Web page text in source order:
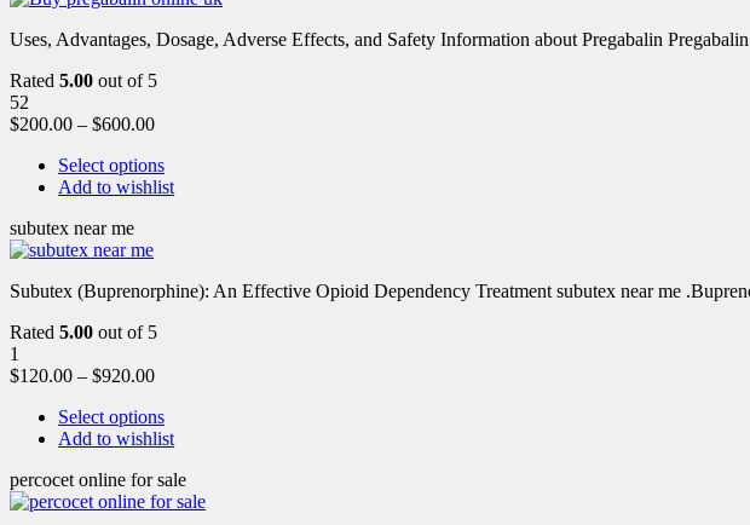
Uses, Advantages, Dosage, Adverse Effects, and Safety Information about Pregabalin
Rated 5.00 out of 5
52
$200.00 – $600.00
Select options
Add to wishlist
subutex near me
Subutex (Buprenorphine): An Effective Opioid Dependency Treatment subutex near me
Rated 5.00 out of 5
1
$120.00 – $920.00
Select options
Add to wishlist
percocet online for sale